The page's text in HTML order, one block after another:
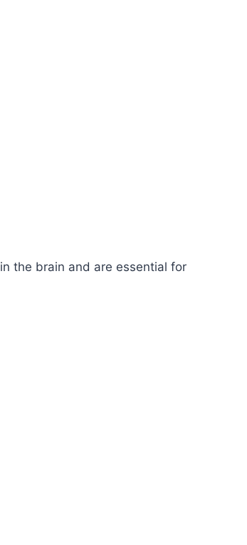
in the brain and are essential for